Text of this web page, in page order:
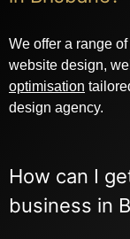
We offer a range
website design,
optimisation
design agency.
How can I
business in